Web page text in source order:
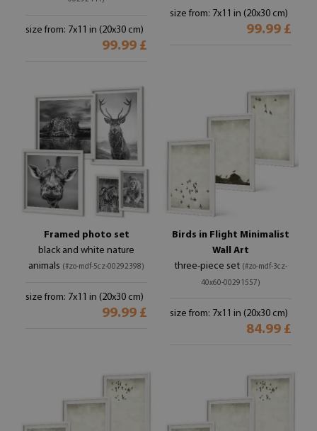
size from: 7x11 in (20x30 cm)
99.99 £
size from: 7x11 in (20x30 cm)
99.99 £
Framed photo set
black and white nature
animals (#zo-mdf-5cz-00292398)
size from: 7x11 in (20x30 cm)
99.99 £
Birds in Flight Minimalist
Wall Art
three-piece set (#zo-mdf-3cz-
40x60-00291557)
size from: 7x11 in (20x30 cm)
84.99 £